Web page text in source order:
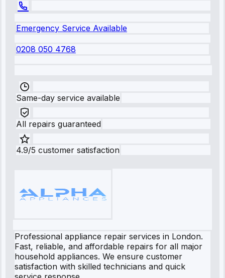
Emergency Service Available
0208 050 4768
Same-day service available
All repairs guaranteed
4.9/5 customer satisfaction
Professional appliance repair services in London.
Fast, reliable, and affordable repairs for all major
household appliances. We ensure customer
satisfaction with skilled technicians and quick